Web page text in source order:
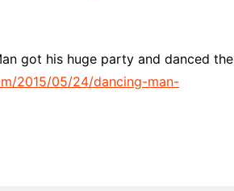
got his huge party and danced the
2015/05/24/dancing-man-